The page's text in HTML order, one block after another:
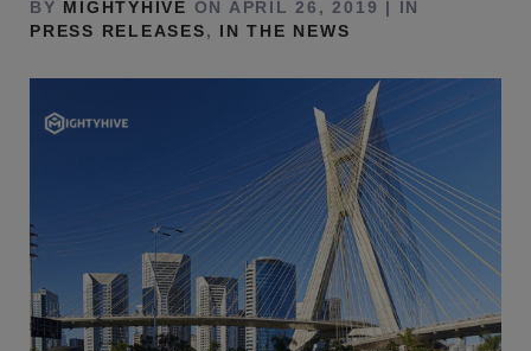
BY MIGHTYHIVE ON APRIL 26, 2019 | IN
PRESS RELEASES, IN THE NEWS